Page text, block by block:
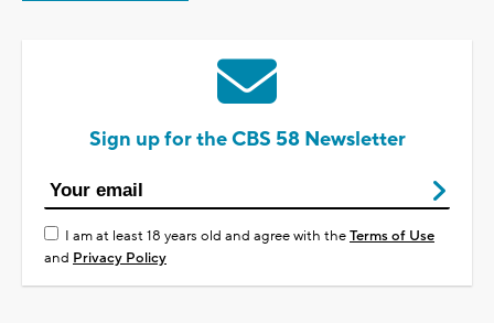
Sign up for the CBS 58 Newsletter
I am at least 18 years old and agree with theTerms of Use
and Privacy Policy